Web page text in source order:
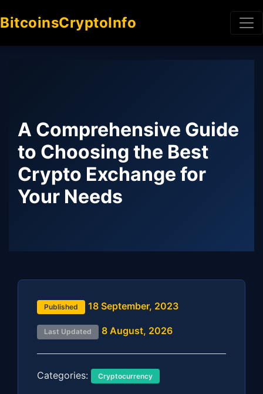
BitcoinsCryptoInfo
A Comprehensive Guide
to Choosing the Best
Crypto Exchange for
Your Needs
Published 18 September, 2023
Last Updated 8 August, 2026
Categories: Cryptocurrency